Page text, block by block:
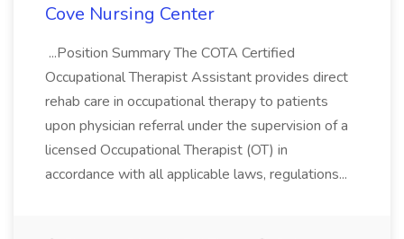
Cove Nursing Center
...Position Summary The COTA Certified
Occupational Therapist Assistant provides direct
rehab care in occupational therapy to patients
upon physician referral under the supervision of a
licensed Occupational Therapist (OT) in
accordance with all applicable laws, regulations...